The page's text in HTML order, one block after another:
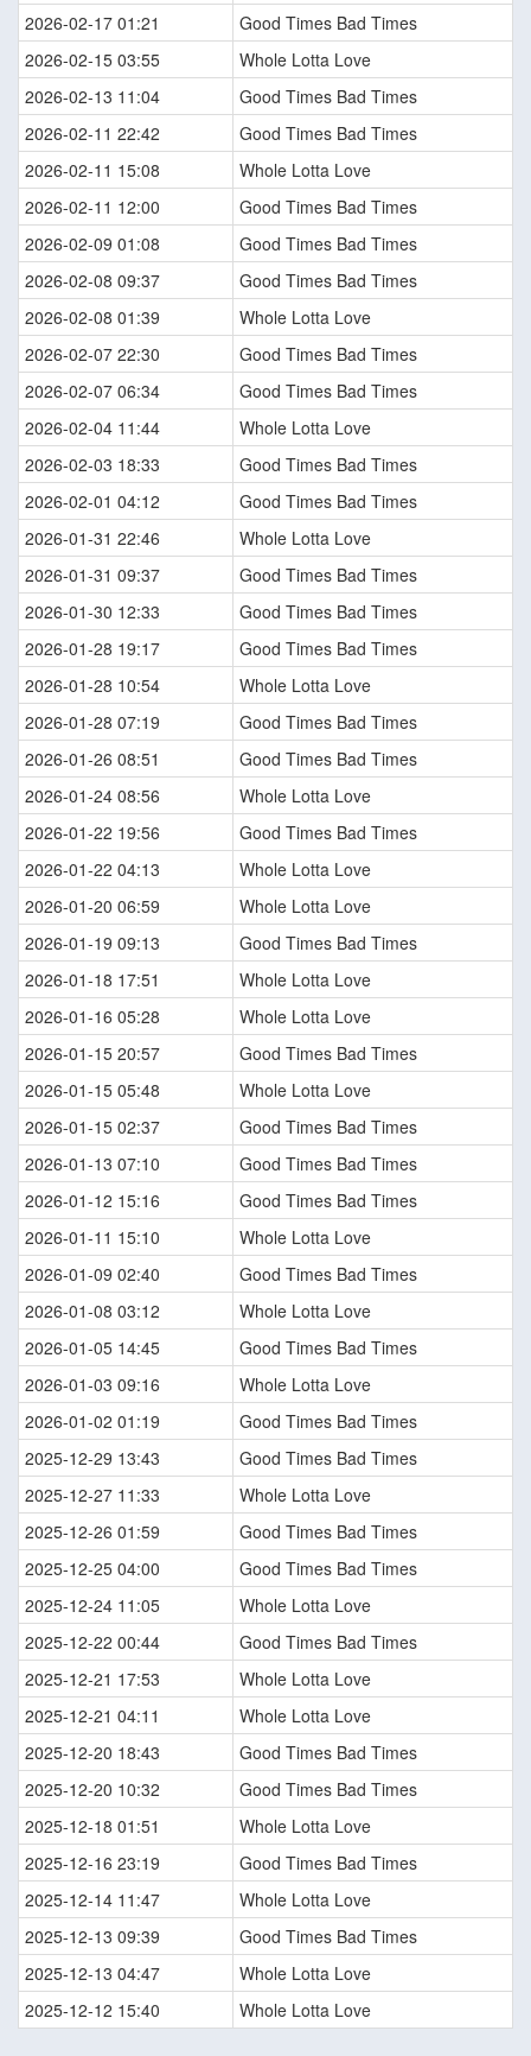
2026-02-17 01:21
Good Times Bad Times
2026-02-15 03:55
Whole Lotta Love
2026-02-13 11:04
Good Times Bad Times
2026-02-11 22:42
Good Times Bad Times
2026-02-11 15:08
Whole Lotta Love
2026-02-11 12:00
Good Times Bad Times
2026-02-09 01:08
Good Times Bad Times
2026-02-08 09:37
Good Times Bad Times
2026-02-08 01:39
Whole Lotta Love
2026-02-07 22:30
Good Times Bad Times
2026-02-07 06:34
Good Times Bad Times
2026-02-04 11:44
Whole Lotta Love
2026-02-03 18:33
Good Times Bad Times
2026-02-01 04:12
Good Times Bad Times
2026-01-31 22:46
Whole Lotta Love
2026-01-31 09:37
Good Times Bad Times
2026-01-30 12:33
Good Times Bad Times
2026-01-28 19:17
Good Times Bad Times
2026-01-28 10:54
Whole Lotta Love
2026-01-28 07:19
Good Times Bad Times
2026-01-26 08:51
Good Times Bad Times
2026-01-24 08:56
Whole Lotta Love
2026-01-22 19:56
Good Times Bad Times
2026-01-22 04:13
Whole Lotta Love
2026-01-20 06:59
Whole Lotta Love
2026-01-19 09:13
Good Times Bad Times
2026-01-18 17:51
Whole Lotta Love
2026-01-16 05:28
Whole Lotta Love
2026-01-15 20:57
Good Times Bad Times
2026-01-15 05:48
Whole Lotta Love
2026-01-15 02:37
Good Times Bad Times
2026-01-13 07:10
Good Times Bad Times
2026-01-12 15:16
Good Times Bad Times
2026-01-11 15:10
Whole Lotta Love
2026-01-09 02:40
Good Times Bad Times
2026-01-08 03:12
Whole Lotta Love
2026-01-05 14:45
Good Times Bad Times
2026-01-03 09:16
Whole Lotta Love
2026-01-02 01:19
Good Times Bad Times
2025-12-29 13:43
Good Times Bad Times
2025-12-27 11:33
Whole Lotta Love
2025-12-26 01:59
Good Times Bad Times
2025-12-25 04:00
Good Times Bad Times
2025-12-24 11:05
Whole Lotta Love
2025-12-22 00:44
Good Times Bad Times
2025-12-21 17:53
Whole Lotta Love
2025-12-21 04:11
Whole Lotta Love
2025-12-20 18:43
Good Times Bad Times
2025-12-20 10:32
Good Times Bad Times
2025-12-18 01:51
Whole Lotta Love
2025-12-16 23:19
Good Times Bad Times
2025-12-14 11:47
Whole Lotta Love
2025-12-13 09:39
Good Times Bad Times
2025-12-13 04:47
Whole Lotta Love
2025-12-12 15:40
Whole Lotta Love